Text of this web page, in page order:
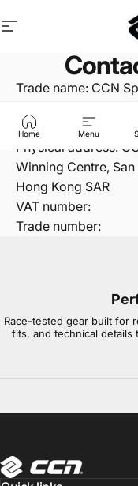
Site navigation
Home Menu
Trade name: CCN
Email:
Physical address:
Winning Centre,
Hong Kong SAR
VAT number:
Trade number:
Race-tested gear built for
fits, and technical
CCN Sport